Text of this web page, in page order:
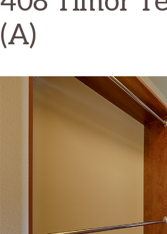
(A)